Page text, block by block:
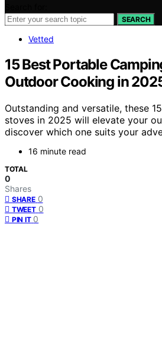
SEARCH
Vetted
15 Best Portable
Outdoor Cooking in
Outstanding and versatile, these
stoves in 2025 will elevate your
discover which one suits your
16 minute read
TOTAL
0
Shares
SHARE 0
TWEET 0
PIN IT 0